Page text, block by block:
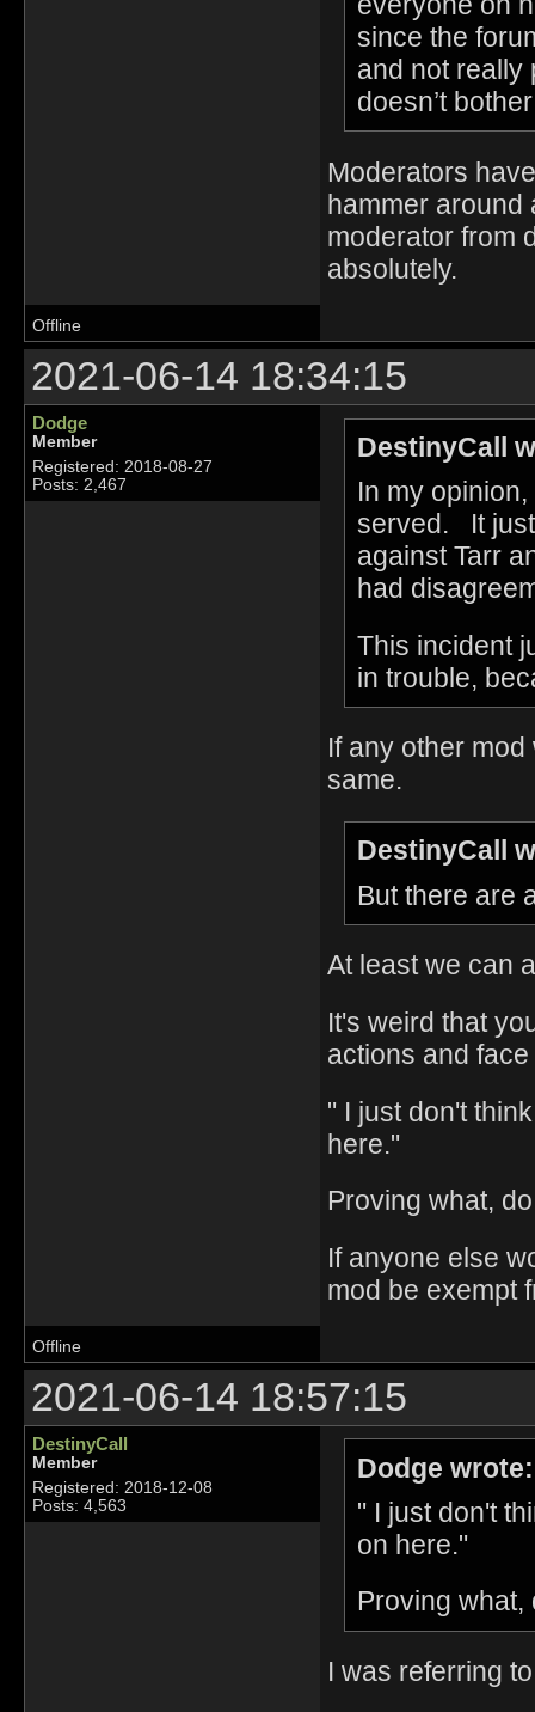
since the
and not really
doesn’t
Moderators
hammer around
moderator from
absolutely.
Offline
2021-06-14 18:34:15
Dodge
Member
Registered: 2018-08-27
Posts: 2,467
DestinyCall
In my
served. It just
against Tarr
had
This incident
in trouble,
If any other
same.
DestinyCall
But there are
At least we can
It's weird that
actions and
" I just don't
here."
Proving what,
If anyone else
mod be exempt
Offline
2021-06-14 18:57:15
DestinyCall
Member
Registered: 2018-12-08
Posts: 4,563
Dodge wrote:
" I just don't
on here."
Proving
I was referring